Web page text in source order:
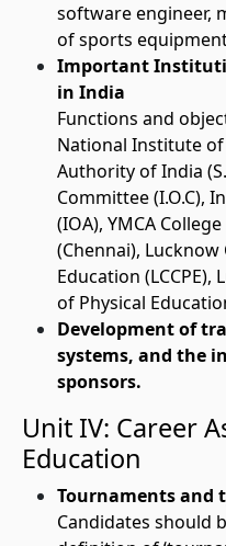
software engineer,
of sports
Important
in India
Functions and
National Institute of
Authority of India
Committee (I.O.C),
(IOA), YMCA
(Chennai),
Education
of Physical
Development of
systems, and the
sponsors.
Unit IV: Career
Education
Tournaments and
Candidates should